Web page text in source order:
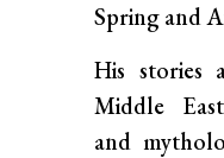
Spring and
His stories
Middle
and